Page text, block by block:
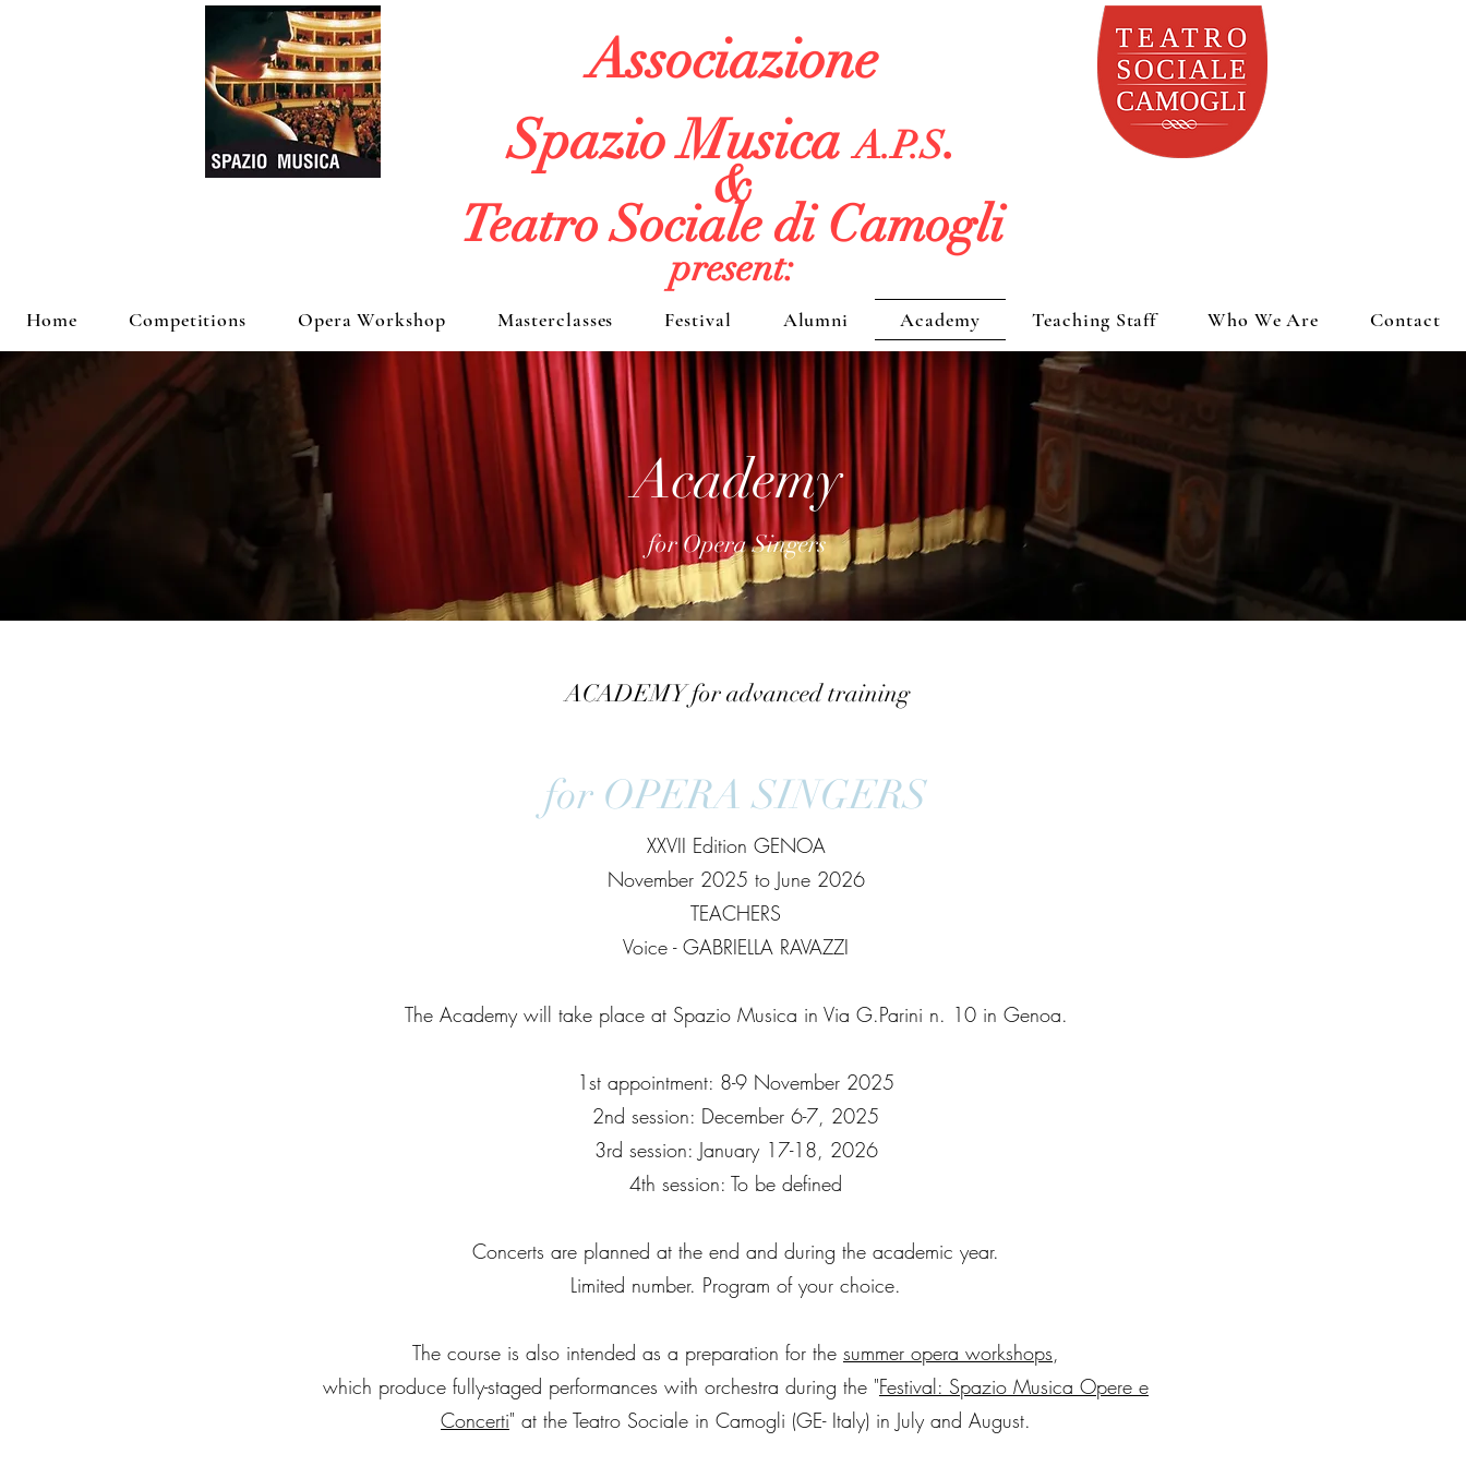
Associazione
Spazio MusicaA.P.S.
&
Teatro Sociale di Camogli
present:
Home Competitions Opera Workshop Masterclasses Festival Alumni Academy Teaching Staff Who We Are Contact
Academy
for Opera Singers
ACADEMY for advanced training
for OPERA SINGERS
XXVII Edition GENOA
November 2025 to June 2026
TEACHERS
Voice - GABRIELLA RAVAZZI
The Academy will take place at Spazio Musica in Via G.Parini n. 10 in Genoa.
1st appointment: 8-9 November 2025
2nd session: December 6-7, 2025
3rd session: January 17-18, 2026
4th session: To be defined
Concerts are planned at the end and during the academic year.
Limited number. Program of your choice.
The course is also intended as a preparation for the summer opera workshops,
which produce fully-staged performances with orchestra during the "Festival: Spazio Musica Opere e
Concerti" at the Teatro Sociale in Camogli (GE- Italy) in July and August.